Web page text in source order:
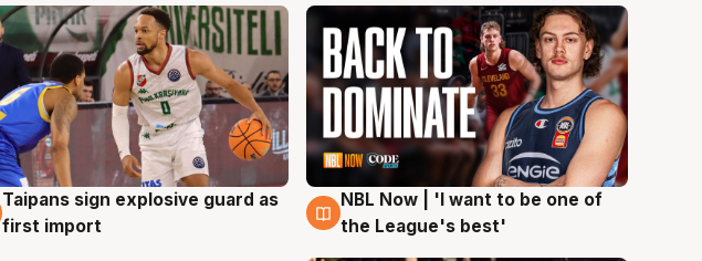
8 Aug
Taipans sign explosive guard as
first import
8 Aug
NBL Now | 'I want to be one of
the League's best'